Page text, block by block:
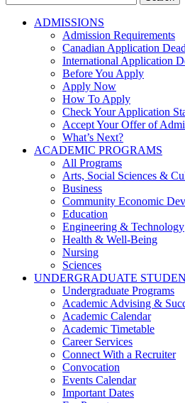
for:
ADMISSIONS
Admission Requirements
Canadian Application
International Application
Before You Apply
Apply Now
How To Apply
Check Your Application
Accept Your Offer of
What’s Next?
ACADEMIC PROGRAMS
All Programs
Arts, Social Sciences &
Business
Community Economic
Education
Engineering & Technology
Health & Well-Being
Nursing
Sciences
UNDERGRADUATE
Undergraduate Programs
Academic Advising &
Academic Calendar
Academic Timetable
Career Services
Connect With a Recruiter
Convocation
Events Calendar
Important Dates